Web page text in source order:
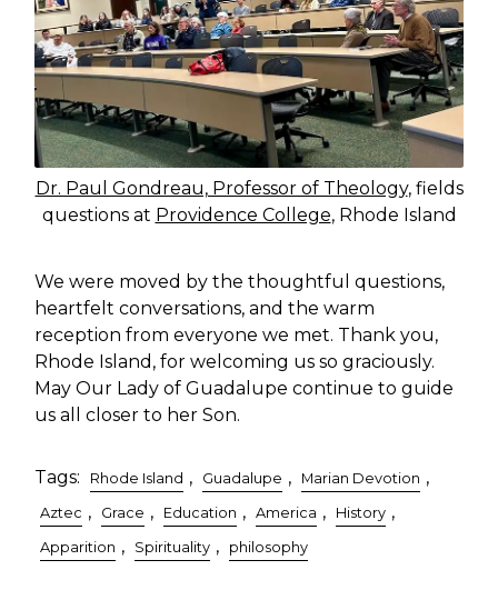
Dr. Paul Gondreau, Professor of Theology, fields
questions at Providence College, Rhode Island
We were moved by the thoughtful questions,
heartfelt conversations, and the warm
reception from everyone we met. Thank you,
Rhode Island, for welcoming us so graciously.
May Our Lady of Guadalupe continue to guide
us all closer to her Son.
Tags: Rhode Island , Guadalupe , Marian Devotion ,
Aztec , Grace , Education , America , History ,
Apparition , Spirituality , philosophy